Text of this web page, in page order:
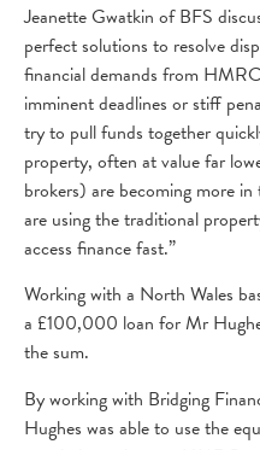
Jeanette Gwatkin of BFS
perfect solutions to resolve
financial demands from
imminent deadlines or stiff
try to pull funds together
property, often at value far
brokers) are becoming more
are using the traditional
access finance fast.”
Working with a North Wales
a £100,000 loan for Mr
the sum.
By working with Bridging
Hughes was able to use the